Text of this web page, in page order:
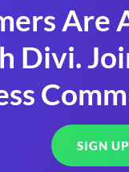
Are
Divi.
SIGN